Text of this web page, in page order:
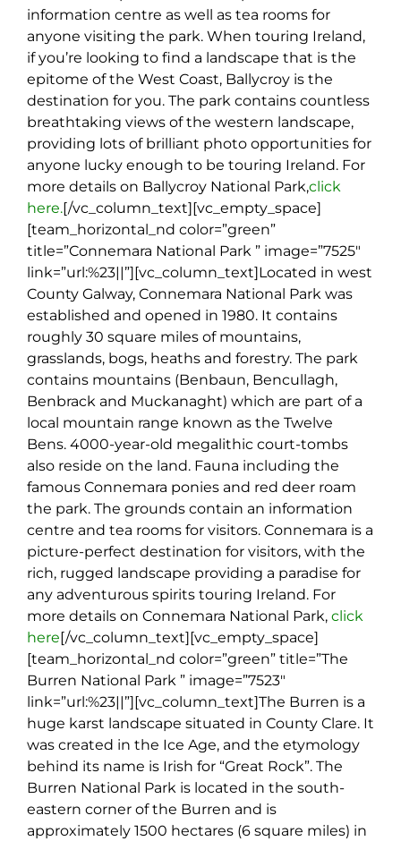
information centre as well as tea rooms for
anyone visiting the park. When touring Ireland,
if you’re looking to find a landscape that is the
epitome of the West Coast, Ballycroy is the
destination for you. The park contains countless
breathtaking views of the western landscape,
providing lots of brilliant photo opportunities for
anyone lucky enough to be touring Ireland. For
more details on Ballycroy National Park,click
here.[/vc_column_text][vc_empty_space]
[team_horizontal_nd color=”green”
title=”Connemara National Park ” image=”7525″
link=”url:%23||”][vc_column_text] Located in west
County Galway, Connemara National Park was
established and opened in 1980. It contains
roughly 30 square miles of mountains,
grasslands, bogs, heaths and forestry. The park
contains mountains (Benbaun, Bencullagh,
Benbrack and Muckanaght) which are part of a
local mountain range known as the Twelve
Bens. 4000-year-old megalithic court-tombs
also reside on the land. Fauna including the
famous Connemara ponies and red deer roam
the park. The grounds contain an information
centre and tea rooms for visitors. Connemara is a
picture-perfect destination for visitors, with the
rich, rugged landscape providing a paradise for
any adventurous spirits touring Ireland. For
more details on Connemara National Park, click
here[/vc_column_text][vc_empty_space]
[team_horizontal_nd color=”green” title=”The
Burren National Park ” image=”7523″
link=”url:%23||”][vc_column_text]The Burren is a
huge karst landscape situated in County Clare. It
was created in the Ice Age, and the etymology
behind its name is Irish for “Great Rock”. The
Burren National Park is located in the south-
eastern corner of the Burren and is
approximately 1500 hectares (6 square miles) in